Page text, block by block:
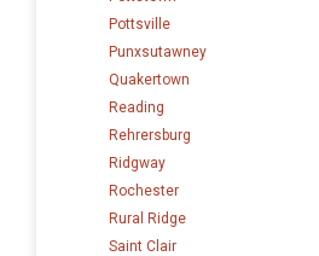
Pottsville
Punxsutawney
Quakertown
Reading
Rehrersburg
Ridgway
Rochester
Rural Ridge
Saint Clair